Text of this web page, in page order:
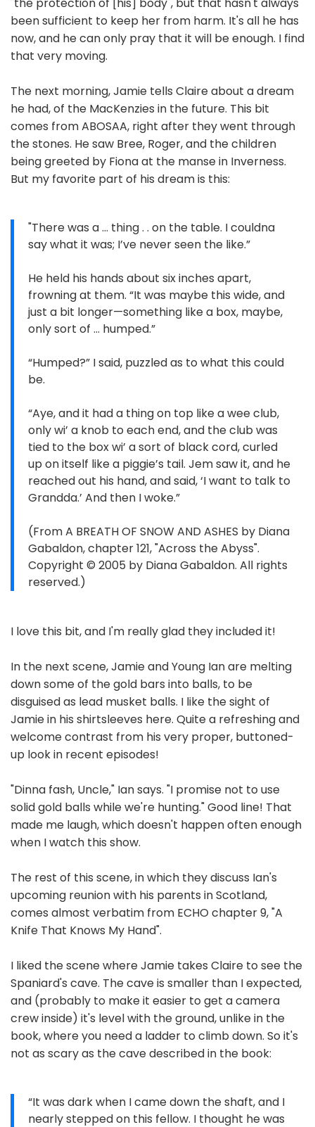
been sufficient to keep her from harm. It's all he has
now, and he can only pray that it will be enough. I find
that very moving.
The next morning, Jamie tells Claire about a dream
he had, of the MacKenzies in the future. This bit
comes from ABOSAA, right after they went through
the stones. He saw Bree, Roger, and the children
being greeted by Fiona at the manse in Inverness.
But my favorite part of his dream is this:
"There was a … thing . . on the table. I couldna
say what it was; I’ve never seen the like.”
He held his hands about six inches apart,
frowning at them. “It was maybe this wide, and
just a bit longer—something like a box, maybe,
only sort of … humped.”
“Humped?” I said, puzzled as to what this could
be.
“Aye, and it had a thing on top like a wee club,
only wi’ a knob to each end, and the club was
tied to the box wi’ a sort of black cord, curled
up on itself like a piggie’s tail. Jem saw it, and he
reached out his hand, and said, ‘I want to talk to
Grandda.’ And then I woke.”
(From A BREATH OF SNOW AND ASHES by Diana
Gabaldon, chapter 121, "Across the Abyss".
Copyright © 2005 by Diana Gabaldon. All rights
reserved.)
I love this bit, and I'm really glad they included it!
In the next scene, Jamie and Young Ian are melting
down some of the gold bars into balls, to be
disguised as lead musket balls. I like the sight of
Jamie in his shirtsleeves here. Quite a refreshing and
welcome contrast from his very proper, buttoned-
up look in recent episodes!
"Dinna fash, Uncle," Ian says. "I promise not to use
solid gold balls while we're hunting." Good line! That
made me laugh, which doesn't happen often enough
when I watch this show.
The rest of this scene, in which they discuss Ian's
upcoming reunion with his parents in Scotland,
comes almost verbatim from ECHO chapter 9, "A
Knife That Knows My Hand".
I liked the scene where Jamie takes Claire to see the
Spaniard's cave. The cave is smaller than I expected,
and (probably to make it easier to get a camera
crew inside) it's level with the ground, unlike in the
book, where you need a ladder to climb down. So it's
not as scary as the cave described in the book:
“It was dark when I came down the shaft, and I
nearly stepped on this fellow. I thought he was